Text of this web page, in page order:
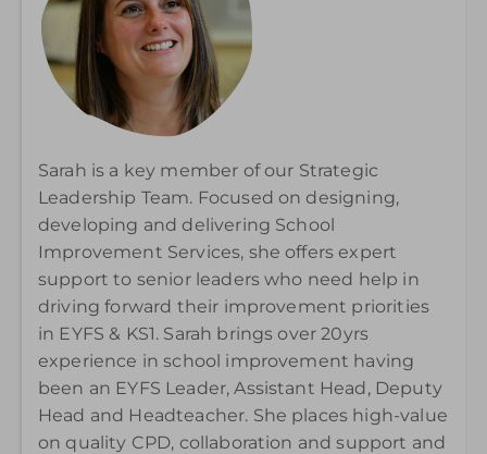
Sarah is a key member of our Strategic
Leadership Team. Focused on designing,
developing and delivering School
Improvement Services, she offers expert
support to senior leaders who need help in
driving forward their improvement priorities
in EYFS & KS1. Sarah brings over 20yrs
experience in school improvement having
been an EYFS Leader, Assistant Head, Deputy
Head and Headteacher. She places high-value
on quality CPD, collaboration and support and